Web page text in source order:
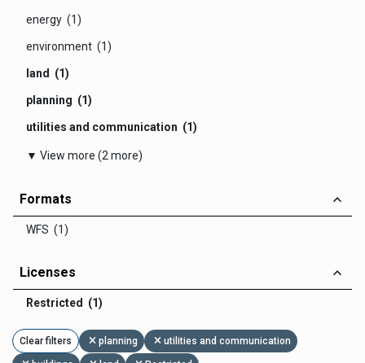
energy (1)
environment (1)
land (1)
planning (1)
utilities and communication (1)
▼ View more (2 more)
Formats
WFS (1)
Licenses
Restricted (1)
Clear filters planning utilities and communication